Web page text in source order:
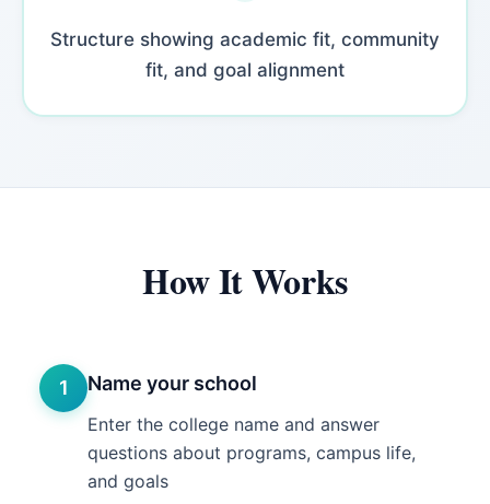
Structure showing academic fit, community
fit, and goal alignment
How It Works
1 Name your school
Enter the college name and answer
questions about programs, campus life,
and goals